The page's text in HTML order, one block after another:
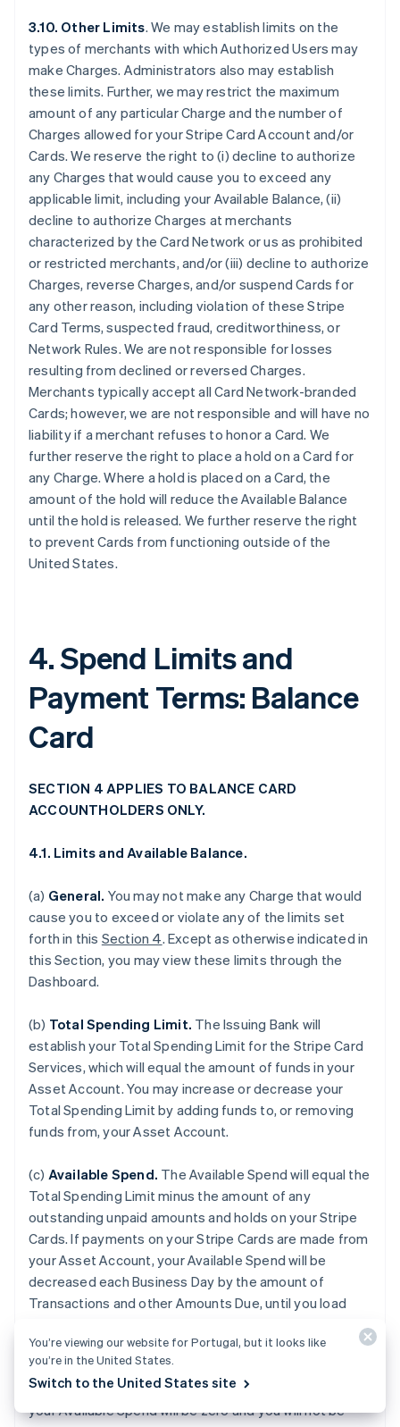
3.10. Other Limits. We may establish limits on the
types of merchants with which Authorized Users may
make Charges. Administrators also may establish
these limits. Further, we may restrict the maximum
amount of any particular Charge and the number of
Charges allowed for your Stripe Card Account and/or
Cards. We reserve the right to (i) decline to authorize
any Charges that would cause you to exceed any
applicable limit, including your Available Balance, (ii)
decline to authorize Charges at merchants
characterized by the Card Network or us as prohibited
or restricted merchants, and/or (iii) decline to authorize
Charges, reverse Charges, and/or suspend Cards for
any other reason, including violation of these Stripe
Card Terms, suspected fraud, creditworthiness, or
Network Rules. We are not responsible for losses
resulting from declined or reversed Charges.
Merchants typically accept all Card Network-branded
Cards; however, we are not responsible and will have no
liability if a merchant refuses to honor a Card. We
further reserve the right to place a hold on a Card for
any Charge. Where a hold is placed on a Card, the
amount of the hold will reduce the Available Balance
until the hold is released. We further reserve the right
to prevent Cards from functioning outside of the
United States.
4. Spend Limits and
Payment Terms: Balance
Card
SECTION 4 APPLIES TO BALANCE CARD
ACCOUNTHOLDERS ONLY.
4.1. Limits and Available Balance.
(a) General. You may not make any Charge that would
cause you to exceed or violate any of the limits set
forth in this Section 4. Except as otherwise indicated in
this Section, you may view these limits through the
Dashboard.
(b) Total Spending Limit. The Issuing Bank will
establish your Total Spending Limit for the Stripe Card
Services, which will equal the amount of funds in your
Asset Account. You may increase or decrease your
Total Spending Limit by adding funds to, or removing
funds from, your Asset Account.
(c) Available Spend. The Available Spend will equal the
Total Spending Limit minus the amount of any
outstanding unpaid amounts and holds on your Stripe
Cards. If payments on your Stripe Cards are made from
your Asset Account, your Available Spend will be
decreased each Business Day by the amount of
Transactions and other Amounts Due, until you load
Account is terminated for any reason or if the balance
of your Asset Account falls to zero, or if we do not
receive payment from an external Payment Source,
your Available Spend will be zero and you will not be
You’re viewing our website for Portugal, but it looks like
you’re in the United States.
Switch to the United States site